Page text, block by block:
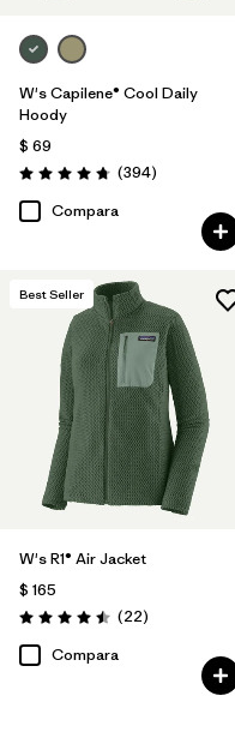
W's Capilene® Cool Daily
Hoody
$ 69
Valoración: 4.7 / 5
(394Comentarios
)
Compara
Best Seller
W's R1® Air Jacket
$ 165
Valoración: 4.5 / 5
(22Comentarios
)
Compara